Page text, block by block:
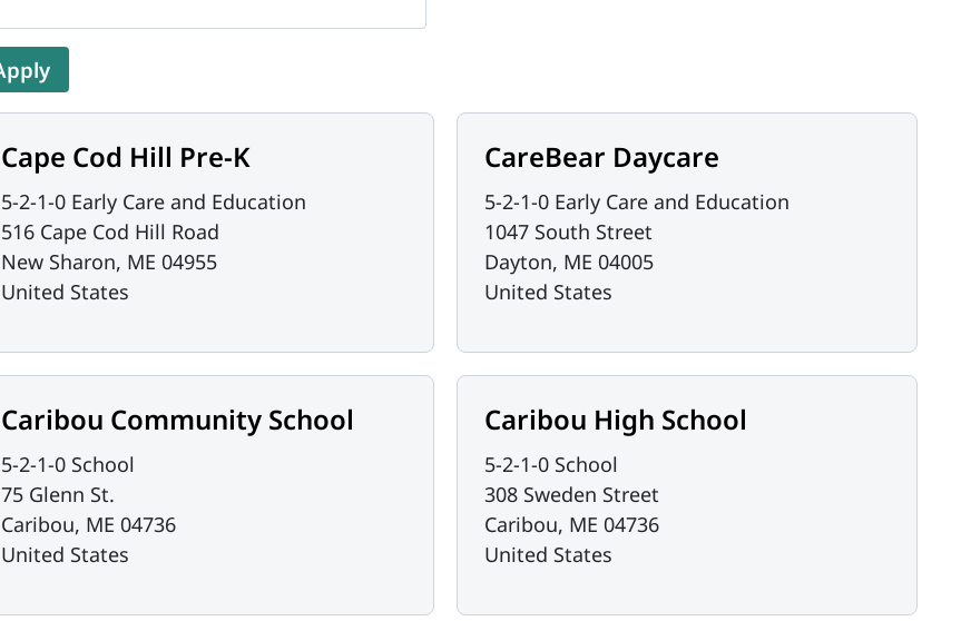
Cape Cod Hill Pre-K
5-2-1-0 Early Care and Education
516 Cape Cod Hill Road
New Sharon, ME 04955
United States
CareBear Daycare
5-2-1-0 Early Care and Education
1047 South Street
Dayton, ME 04005
United States
Caribou Community School
5-2-1-0 School
75 Glenn St.
Caribou, ME 04736
United States
Caribou High School
5-2-1-0 School
308 Sweden Street
Caribou, ME 04736
United States